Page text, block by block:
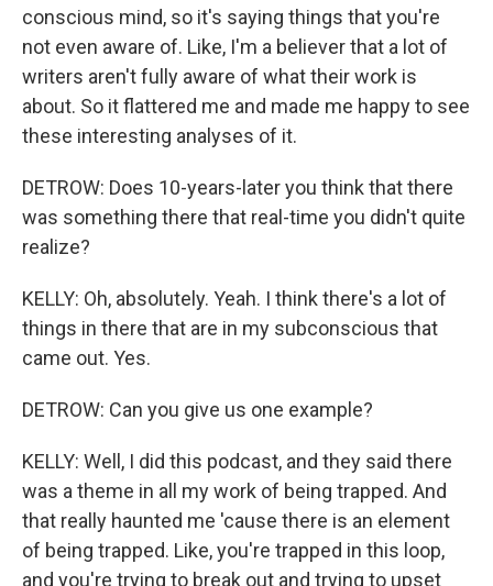
conscious mind, so it's saying things that you're
not even aware of. Like, I'm a believer that a lot of
writers aren't fully aware of what their work is
about. So it flattered me and made me happy to see
these interesting analyses of it.
DETROW: Does 10-years-later you think that there
was something there that real-time you didn't quite
realize?
KELLY: Oh, absolutely. Yeah. I think there's a lot of
things in there that are in my subconscious that
came out. Yes.
DETROW: Can you give us one example?
KELLY: Well, I did this podcast, and they said there
was a theme in all my work of being trapped. And
that really haunted me 'cause there is an element
of being trapped. Like, you're trapped in this loop,
and you're trying to break out and trying to upset